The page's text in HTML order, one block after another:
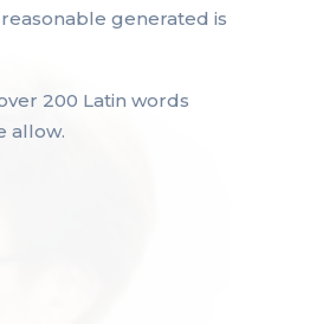
generated is
200 Latin words
allow.